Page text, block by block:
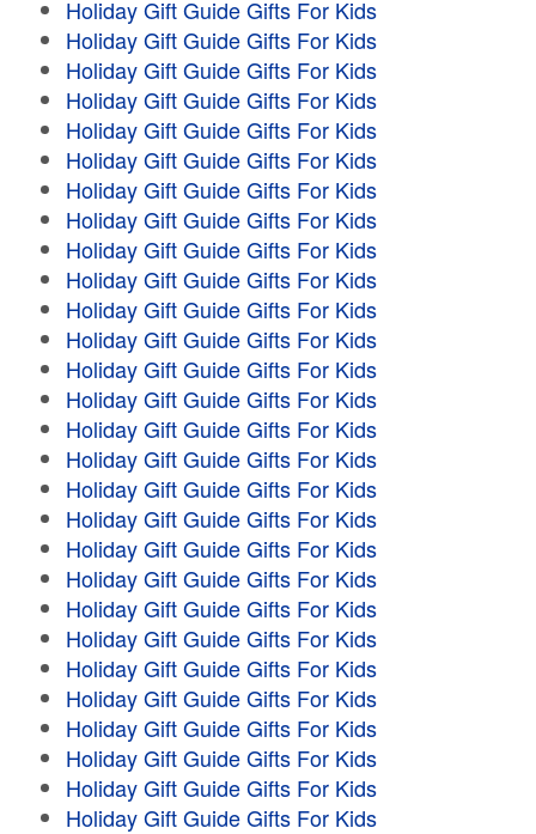
Holiday Gift Guide Gifts For Kids
Holiday Gift Guide Gifts For Kids
Holiday Gift Guide Gifts For Kids
Holiday Gift Guide Gifts For Kids
Holiday Gift Guide Gifts For Kids
Holiday Gift Guide Gifts For Kids
Holiday Gift Guide Gifts For Kids
Holiday Gift Guide Gifts For Kids
Holiday Gift Guide Gifts For Kids
Holiday Gift Guide Gifts For Kids
Holiday Gift Guide Gifts For Kids
Holiday Gift Guide Gifts For Kids
Holiday Gift Guide Gifts For Kids
Holiday Gift Guide Gifts For Kids
Holiday Gift Guide Gifts For Kids
Holiday Gift Guide Gifts For Kids
Holiday Gift Guide Gifts For Kids
Holiday Gift Guide Gifts For Kids
Holiday Gift Guide Gifts For Kids
Holiday Gift Guide Gifts For Kids
Holiday Gift Guide Gifts For Kids
Holiday Gift Guide Gifts For Kids
Holiday Gift Guide Gifts For Kids
Holiday Gift Guide Gifts For Kids
Holiday Gift Guide Gifts For Kids
Holiday Gift Guide Gifts For Kids
Holiday Gift Guide Gifts For Kids
Holiday Gift Guide Gifts For Kids